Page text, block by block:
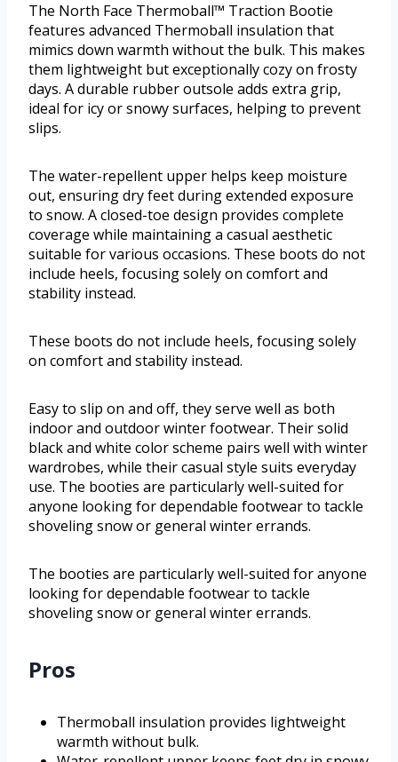
The North Face Thermoball™ Traction Bootie
features advanced Thermoball insulation that
mimics down warmth without the bulk. This makes
them lightweight but exceptionally cozy on frosty
days. A durable rubber outsole adds extra grip,
ideal for icy or snowy surfaces, helping to prevent
slips.
The water-repellent upper helps keep moisture
out, ensuring dry feet during extended exposure
to snow. A closed-toe design provides complete
coverage while maintaining a casual aesthetic
suitable for various occasions. These boots do not
include heels, focusing solely on comfort and
stability instead.
These boots do not include heels, focusing solely
on comfort and stability instead.
Easy to slip on and off, they serve well as both
indoor and outdoor winter footwear. Their solid
black and white color scheme pairs well with winter
wardrobes, while their casual style suits everyday
use. The booties are particularly well-suited for
anyone looking for dependable footwear to tackle
shoveling snow or general winter errands.
The booties are particularly well-suited for anyone
looking for dependable footwear to tackle
shoveling snow or general winter errands.
Pros
Thermoball insulation provides lightweight
warmth without bulk.